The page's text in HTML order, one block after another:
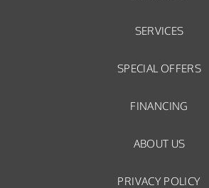
SERVICES
SPECIAL OFFERS
FINANCING
ABOUT US
PRIVACY POLICY